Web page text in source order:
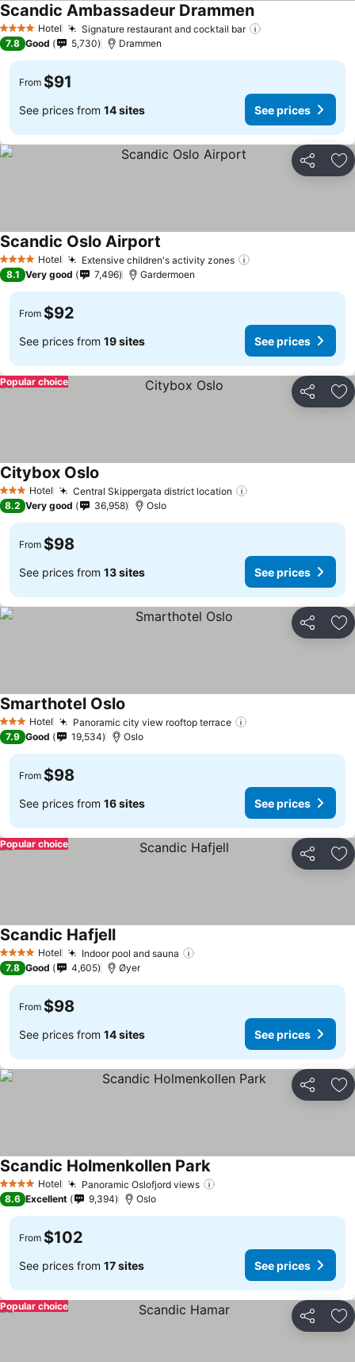
4 Stars Hotel Signature restaurant and cocktail bar
Scandic Ambassadeur Drammen
7.8 Good 5,730 Drammen
From $91
See prices from 14 sites See prices
Share
4 Stars Hotel Extensive children's activity zones
Scandic Oslo Airport
8.1 Very good 7,496 Gardermoen
From $92
See prices from 19 sites See prices
Share
Popular choice
3 StarsHotel Central Skippergata district location
Citybox Oslo
8.2 Very good 36,958 Oslo
From $98
See prices from 13 sites See prices
Share
3 StarsHotel Panoramic city view rooftop terrace
Smarthotel Oslo
7.9 Good 19,534 Oslo
From $98
See prices from 16 sites See prices
Share
Popular choice
4 Stars Hotel Indoor pool and sauna
Scandic Hafjell
7.8 Good 4,605 Øyer
From $98
See prices from 14 sites See prices
Share
4 Stars Hotel Panoramic Oslofjord views
Scandic Holmenkollen Park
8.6 Excellent 9,394 Oslo
From $102
See prices from 17 sites See prices
Share
Popular choice